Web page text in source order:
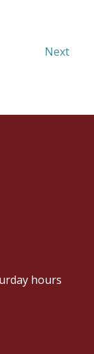
Next
hours